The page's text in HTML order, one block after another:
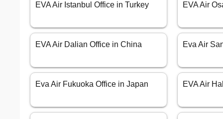
EVA Air Istanbul Office in Turkey EVA Air
EVA Air Dalian Office in China Eva Air
Eva Air Fukuoka Office in Japan EVA Air